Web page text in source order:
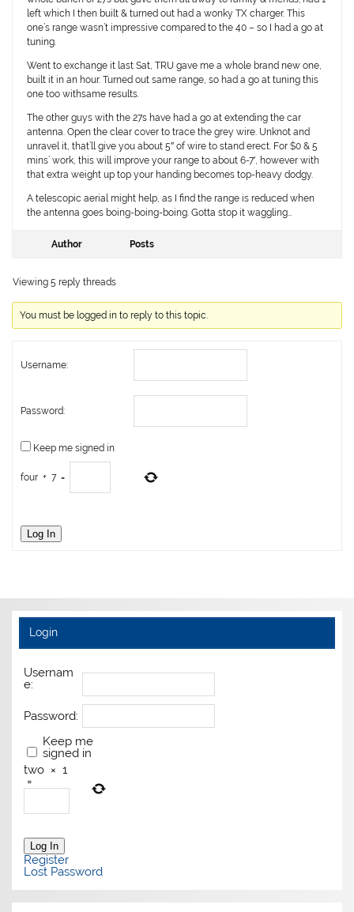
left which I then built & turned out had a wonky TX charger. This
one’s range wasn’t impressive compared to the 40 – so I had a go at
tuning.
Went to exchange it last Sat, TRU gave me a whole brand new one,
built it in an hour. Turned out same range, so had a go at tuning this
one too withsame results.
The other guys with the 27s have had a go at extending the car
antenna. Open the clear cover to trace the grey wire. Unknot and
unravel it, that’ll give you about 5″ of wire to stand erect. For $0 & 5
mins’ work, this will improve your range to about 6-7′, however with
that extra weight up top your handing becomes top-heavy dodgy.
A telescopic aerial might help, as I find the range is reduced when
the antenna goes boing-boing-boing. Gotta stop it waggling…
Author Posts
Viewing 5 reply threads
You must be logged in to reply to this topic.
Username:
Password:
Keep me signed in
four + 7 =
Log In
Login
Usernam
e:
Password:
Keep me
signed in
two × 1
=
Log In
Register
Lost Password